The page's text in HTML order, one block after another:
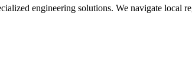
engineering solutions. We navigate local